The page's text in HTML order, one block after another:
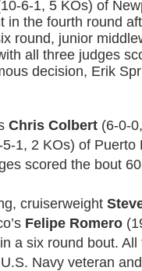
6-1, 5 KOs) of
in the fourth round
round, junior
all three judges
decision, Erik
Chris Colbert (6-0-
5-1, 2 KOs) of
scored the bout
cruiserweight
Felipe Romero
a six round bout.
Navy veteran